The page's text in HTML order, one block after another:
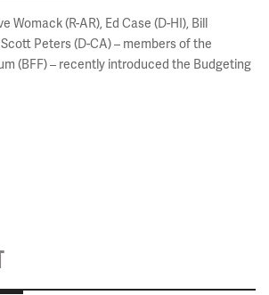
Womack (R-AR), Ed Case (D-HI), Bill
Peters (D-CA) – members of the
(BFF) – recently introduced the Budgeting